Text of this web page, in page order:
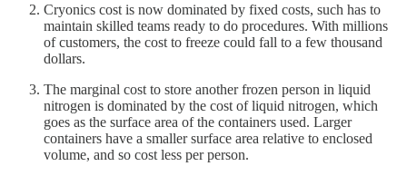
Cryonics cost is now dominated by fixed costs, such has to
maintain skilled teams ready to do procedures. With millions
of customers, the cost to freeze could fall to a few thousand
dollars.
The marginal cost to store another frozen person in liquid
nitrogen is dominated by the cost of liquid nitrogen, which
goes as the surface area of the containers used. Larger
containers have a smaller surface area relative to enclosed
volume, and so cost less per person.